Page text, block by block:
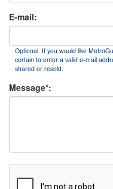
E-mail:
Optional. If you would like
certain to enter a valid e-mail
shared or resold.
Message*: